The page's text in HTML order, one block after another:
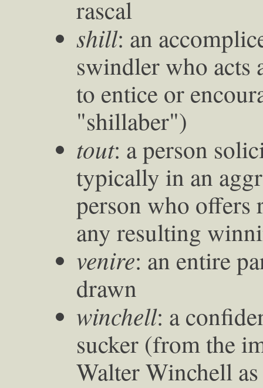
rascal
shill: an
swindler who acts
to entice or
"shillaber")
tout: a person
typically in an
person who offers
any resulting
venire: an entire
drawn
winchell: a
sucker (from the
Walter Winchell